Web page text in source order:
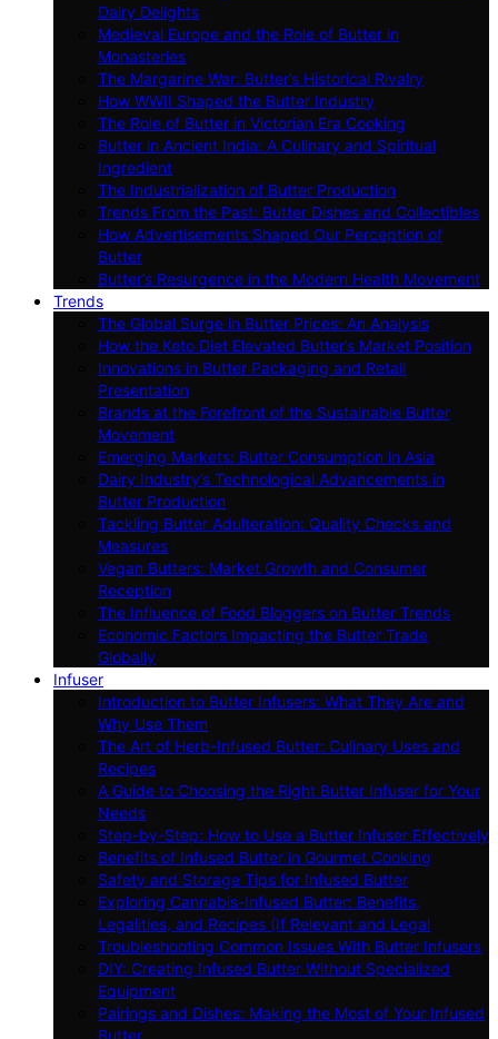
Dairy Delights
Medieval Europe and the Role of Butter in
Monasteries
The Margarine War: Butter’s Historical Rivalry
How WWII Shaped the Butter Industry
The Role of Butter in Victorian Era Cooking
Butter in Ancient India: A Culinary and Spiritual
Ingredient
The Industrialization of Butter Production
Trends From the Past: Butter Dishes and Collectibles
How Advertisements Shaped Our Perception of
Butter
Butter’s Resurgence in the Modern Health Movement
Trends
The Global Surge in Butter Prices: An Analysis
How the Keto Diet Elevated Butter’s Market Position
Innovations in Butter Packaging and Retail
Presentation
Brands at the Forefront of the Sustainable Butter
Movement
Emerging Markets: Butter Consumption in Asia
Dairy Industry’s Technological Advancements in
Butter Production
Tackling Butter Adulteration: Quality Checks and
Measures
Vegan Butters: Market Growth and Consumer
Reception
The Influence of Food Bloggers on Butter Trends
Economic Factors Impacting the Butter Trade
Globally
Infuser
Introduction to Butter Infusers: What They Are and
Why Use Them
The Art of Herb-Infused Butter: Culinary Uses and
Recipes
A Guide to Choosing the Right Butter Infuser for Your
Needs
Step-by-Step: How to Use a Butter Infuser Effectively
Benefits of Infused Butter in Gourmet Cooking
Safety and Storage Tips for Infused Butter
Exploring Cannabis-Infused Butter: Benefits,
Legalities, and Recipes (If Relevant and Legal
Troubleshooting Common Issues With Butter Infusers
DIY: Creating Infused Butter Without Specialized
Equipment
Pairings and Dishes: Making the Most of Your Infused
Butter